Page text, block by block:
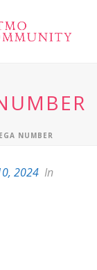
NUMBER
2024 In